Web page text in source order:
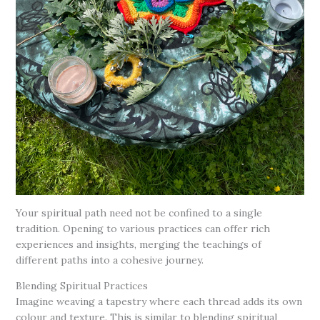
Your spiritual path need not be confined to a single
tradition. Opening to various practices can offer rich
experiences and insights, merging the teachings of
different paths into a cohesive journey.
Blending Spiritual Practices
Imagine weaving a tapestry where each thread adds its own
colour and texture. This is similar to blending spiritual